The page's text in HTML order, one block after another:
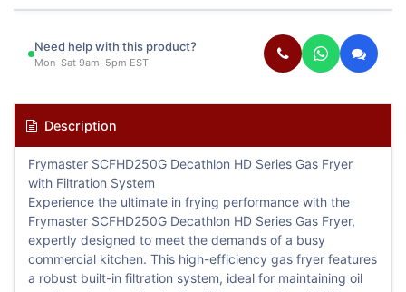
Need help with this product?
Mon–Sat 9am–5pm EST
Description
Frymaster SCFHD250G Decathlon HD Series Gas Fryer
with Filtration System
Experience the ultimate in frying performance with the
Frymaster SCFHD250G Decathlon HD Series Gas Fryer,
expertly designed to meet the demands of a busy
commercial kitchen. This high-efficiency gas fryer features
a robust built-in filtration system, ideal for maintaining oil